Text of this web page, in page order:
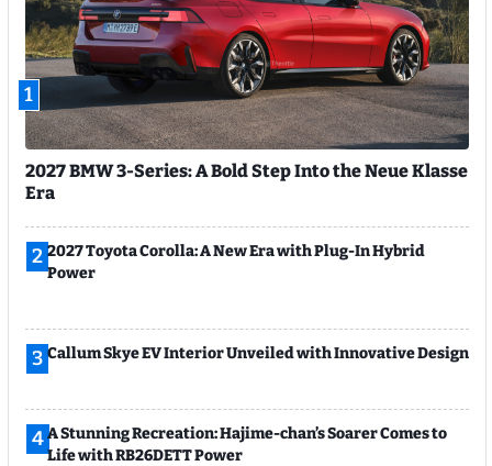
1
2027 BMW 3-Series: A Bold Step Into the Neue Klasse
Era
2 2027 Toyota Corolla: A New Era with Plug-In Hybrid
Power
3 Callum Skye EV Interior Unveiled with Innovative Design
4A Stunning Recreation: Hajime-chan’s Soarer Comes to
Life with RB26DETT Power